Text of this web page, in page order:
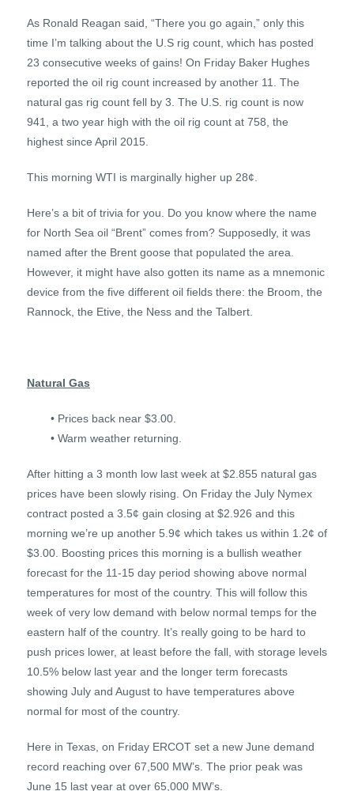
As Ronald Reagan said, “There you go again,” only this
time I’m talking about the U.S rig count, which has posted
23 consecutive weeks of gains! On Friday Baker Hughes
reported the oil rig count increased by another 11. The
natural gas rig count fell by 3. The U.S. rig count is now
941, a two year high with the oil rig count at 758, the
highest since April 2015.
This morning WTI is marginally higher up 28¢.
Here’s a bit of trivia for you. Do you know where the name
for North Sea oil “Brent” comes from? Supposedly, it was
named after the Brent goose that populated the area.
However, it might have also gotten its name as a mnemonic
device from the five different oil fields there: the Broom, the
Rannock, the Etive, the Ness and the Talbert.
Natural Gas
• Prices back near $3.00.
• Warm weather returning.
After hitting a 3 month low last week at $2.855 natural gas
prices have been slowly rising. On Friday the July Nymex
contract posted a 3.5¢ gain closing at $2.926 and this
morning we’re up another 5.9¢ which takes us within 1.2¢ of
$3.00. Boosting prices this morning is a bullish weather
forecast for the 11-15 day period showing above normal
temperatures for most of the country. This will follow this
week of very low demand with below normal temps for the
eastern half of the country. It’s really going to be hard to
push prices lower, at least before the fall, with storage levels
10.5% below last year and the longer term forecasts
showing July and August to have temperatures above
normal for most of the country.
Here in Texas, on Friday ERCOT set a new June demand
record reaching over 67,500 MW’s. The prior peak was
June 15 last year at over 65,000 MW’s.